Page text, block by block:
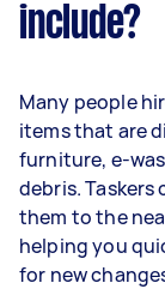
include?
Many people
items that are
furniture, e-
debris.
them to the
helping you
for new